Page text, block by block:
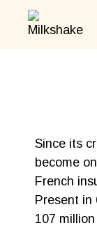
Since its
become
French
Present in
107